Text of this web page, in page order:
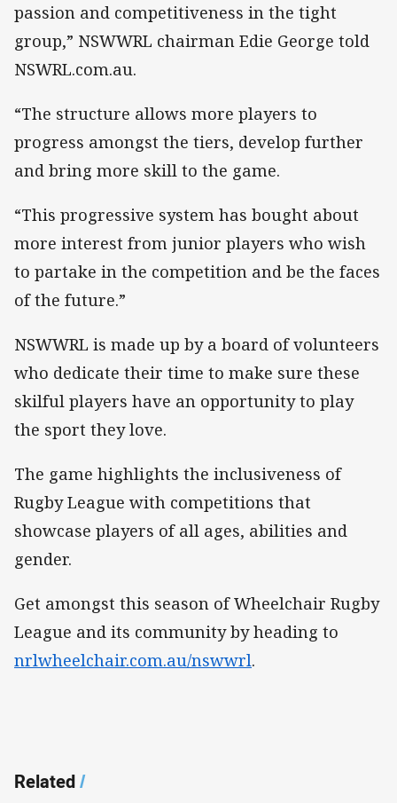
passion and competitiveness in the tight
group,” NSWWRL chairman Edie George told
NSWRL.com.au.
“The structure allows more players to
progress amongst the tiers, develop further
and bring more skill to the game.
“This progressive system has bought about
more interest from junior players who wish
to partake in the competition and be the faces
of the future.”
NSWWRL is made up by a board of volunteers
who dedicate their time to make sure these
skilful players have an opportunity to play
the sport they love.
The game highlights the inclusiveness of
Rugby League with competitions that
showcase players of all ages, abilities and
gender.
Get amongst this season of Wheelchair Rugby
League and its community by heading to
nrlwheelchair.com.au/nswwrl.
Related/